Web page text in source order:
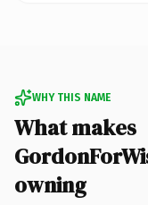
WHY THIS NAME
What makes
owning